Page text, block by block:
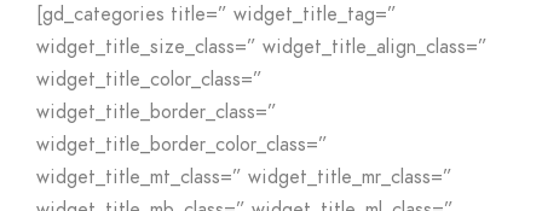
[gd_categories title=” widget_title_tag=”
widget_title_size_class=” widget_title_align_class=”
widget_title_color_class=”
widget_title_border_class=”
widget_title_border_color_class=”
widget_title_mt_class=” widget_title_mr_class=”